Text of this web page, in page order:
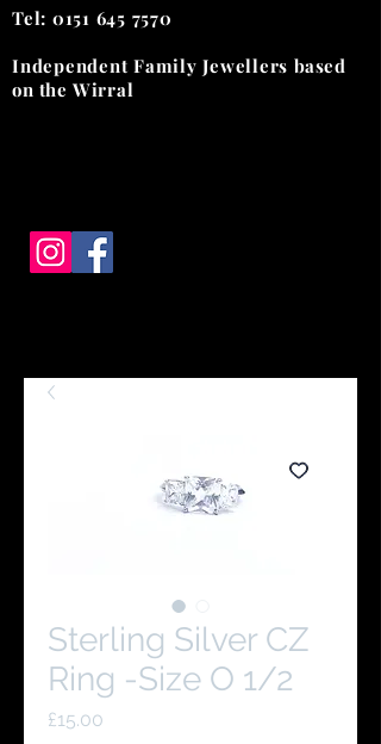
Tel: 0151 645 7570
Independent Family Jewellers based
on the Wirral
Sterling Silver CZ
Ring -Size O 1/2
£15.00